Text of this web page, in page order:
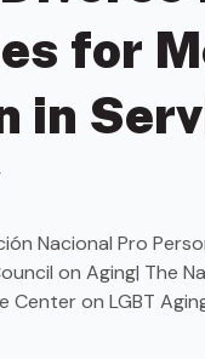
for
in
Nacional Pro
on Aging| The
Center on LGBT